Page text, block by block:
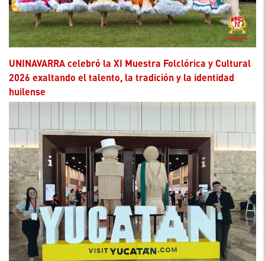
UNINAVARRA celebró la XI Muestra Folclórica y Cultural
2026 exaltando el talento, la tradición y la identidad
huilense